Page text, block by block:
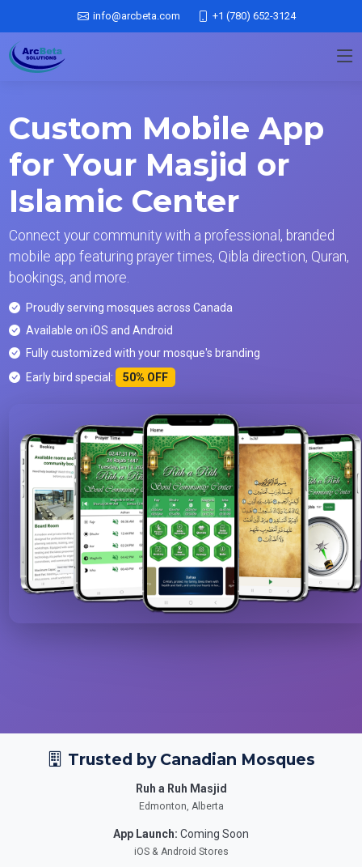
info@arcbeta.com +1 (780) 652-3124
Custom Mobile App
for Your Masjid or
Islamic Center
Connect your community with a professional, branded
mobile app featuring prayer times, Qibla direction, Quran,
bookings, and more.
Proudly serving mosques across Canada
Available on iOS and Android
Fully customized with your mosque's branding
Early bird special:
50% OFF
Trusted by Canadian Mosques
Ruh a Ruh Masjid
Edmonton, Alberta
App Launch: Coming Soon
iOS & Android Stores